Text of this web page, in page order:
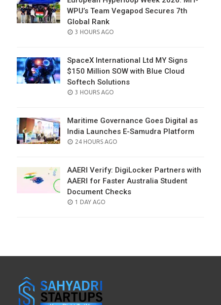
WPU’s Team Vegapod Secures 7th
Global Rank
POSTED
3 HOURS AGO
SpaceX International Ltd MY Signs
$150 Million SOW with Blue Cloud
Softech Solutions
POSTED
3 HOURS AGO
Maritime Governance Goes Digital as
India Launches E-Samudra Platform
POSTED
24 HOURS AGO
AAERI Verify: DigiLocker Partners with
AAERI for Faster Australia Student
Document Checks
POSTED
1 DAY AGO